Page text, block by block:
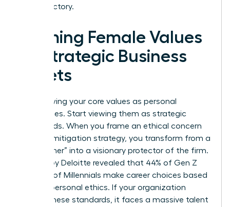
and trajectory.
Framing Female Values
as Strategic Business
Assets
Stop viewing your core values as personal
preferences. Start viewing them as strategic
safeguards. When you frame an ethical concern
as a risk mitigation strategy, you transform from a
“complainer” into a visionary protector of the firm.
A study by Deloitte revealed that 44% of Gen Z
and 37% of Millennials make career choices based
on their personal ethics. If your organization
ignores these standards, it faces a massive talent